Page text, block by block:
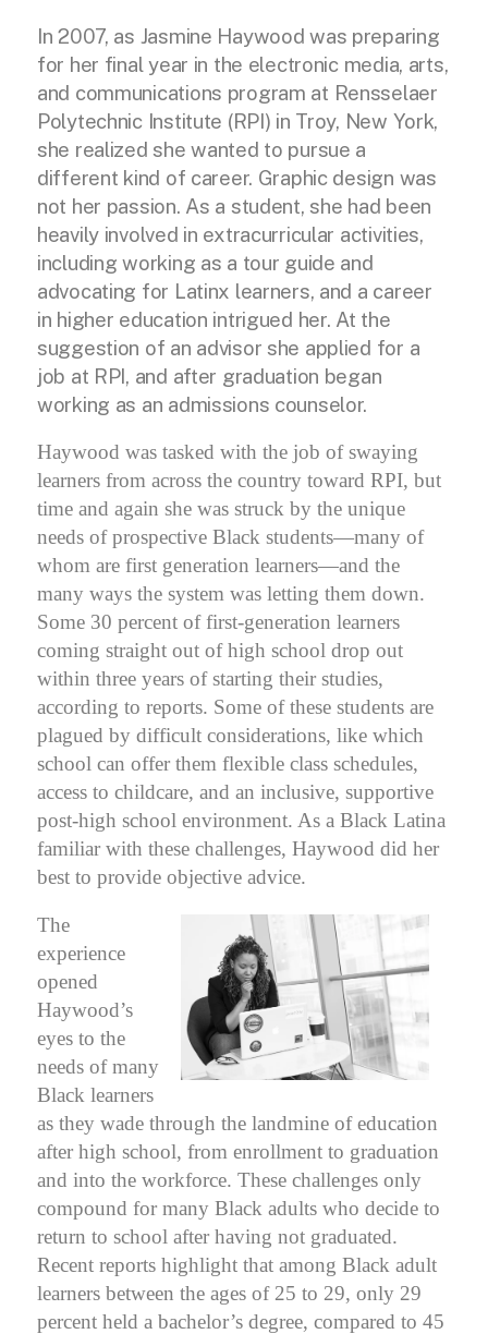
In 2007, as Jasmine Haywood was preparing
for her final year in the electronic media, arts,
and communications program at Rensselaer
Polytechnic Institute (RPI) in Troy, New York,
she realized she wanted to pursue a
different kind of career. Graphic design was
not her passion. As a student, she had been
heavily involved in extracurricular activities,
including working as a tour guide and
advocating for Latinx learners, and a career
in higher education intrigued her. At the
suggestion of an advisor she applied for a
job at RPI, and after graduation began
working as an admissions counselor.
Haywood was tasked with the job of swaying
learners from across the country toward RPI, but
time and again she was struck by the unique
needs of prospective Black students—many of
whom are first generation learners—and the
many ways the system was letting them down.
Some 30 percent of first-generation learners
coming straight out of high school drop out
within three years of starting their studies,
according to reports. Some of these students are
plagued by difficult considerations, like which
school can offer them flexible class schedules,
access to childcare, and an inclusive, supportive
post-high school environment. As a Black Latina
familiar with these challenges, Haywood did her
best to provide objective advice.
The
experience
opened
Haywood’s
eyes to the
needs of many
Black learners
as they wade through the landmine of education
after high school, from enrollment to graduation
and into the workforce. These challenges only
compound for many Black adults who decide to
return to school after having not graduated.
Recent reports highlight that among Black adult
learners between the ages of 25 to 29, only 29
percent held a bachelor’s degree, compared to 45